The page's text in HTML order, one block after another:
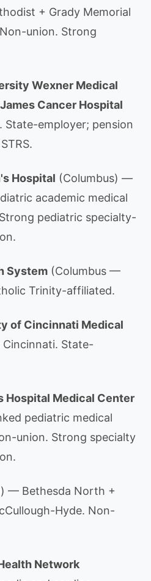
+ Grady Memorial
union. Strong
Wexner Medical
Cancer Hospital
employer; pension
Hospital (Columbus) —
academic medical
pediatric specialty-
System (Columbus —
Trinity-affiliated.
of Cincinnati Medical
State-
Hospital Medical Center
pediatric medical
union. Strong specialty
— Bethesda North +
Hyde. Non-
Network